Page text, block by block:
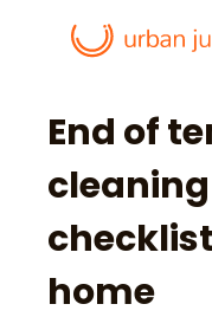
End of
home